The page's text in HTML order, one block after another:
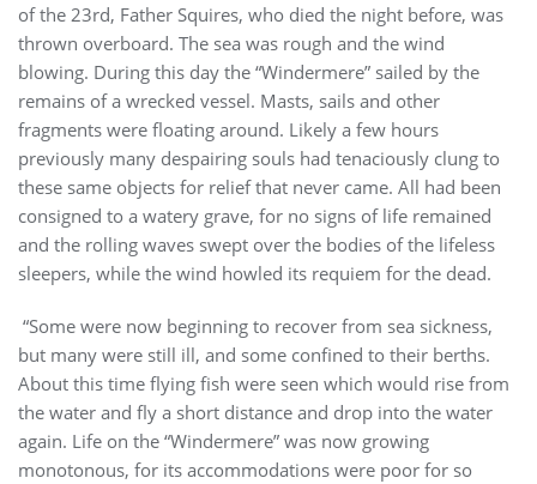
of the 23rd, Father Squires, who died the night before, was
thrown overboard. The sea was rough and the wind
blowing. During this day the “Windermere” sailed by the
remains of a wrecked vessel. Masts, sails and other
fragments were floating around. Likely a few hours
previously many despairing souls had tenaciously clung to
these same objects for relief that never came. All had been
consigned to a watery grave, for no signs of life remained
and the rolling waves swept over the bodies of the lifeless
sleepers, while the wind howled its requiem for the dead.
“Some were now beginning to recover from sea sickness,
but many were still ill, and some confined to their berths.
About this time flying fish were seen which would rise from
the water and fly a short distance and drop into the water
again. Life on the “Windermere” was now growing
monotonous, for its accommodations were poor for so